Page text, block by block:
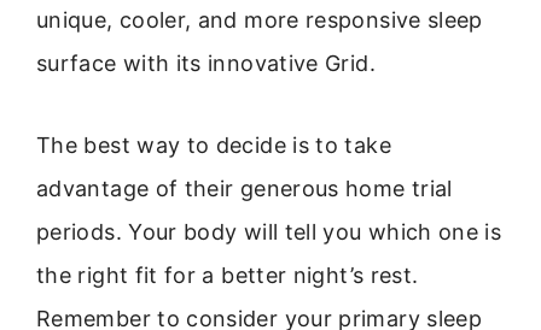
unique, cooler, and more responsive sleep
surface with its innovative Grid.
The best way to decide is to take
advantage of their generous home trial
periods. Your body will tell you which one is
the right fit for a better night’s rest.
Remember to consider your primary sleep